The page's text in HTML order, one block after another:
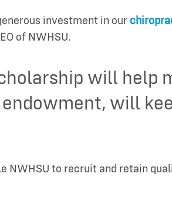
investment in our
of NWHSU.
will help
endowment, will
NWHSU to recruit and retain